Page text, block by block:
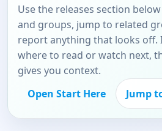
Use the releases section
and groups, jump to related
report anything that looks off.
where to read or watch next,
gives you context.
Open Start Here
Jump